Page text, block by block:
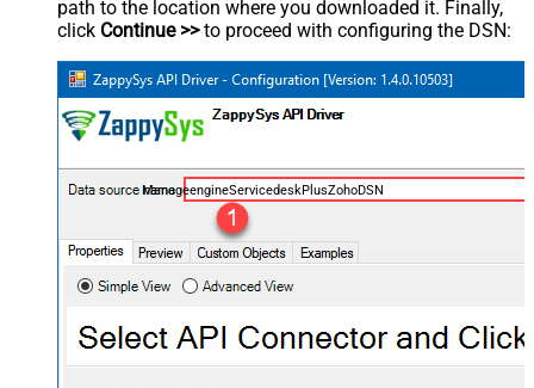
path to the location where you downloaded it. Finally,
click Continue >>to proceed with configuring the DSN:
ManageengineServicedeskPlusZohoDSN